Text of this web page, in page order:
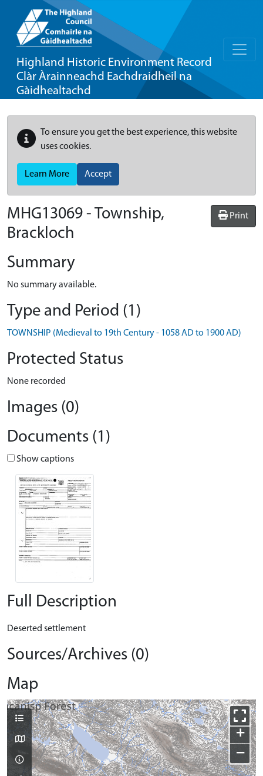
Highland Historic Environment Record
Clàr Àrainneachd Eachdraidheil na
Gàidhealtachd
To ensure you get the best experience, this website
uses cookies.
Learn More Accept
Print
MHG13069 - Township,
Brackloch
Summary
No summary available.
Type and Period (1)
TOWNSHIP (Medieval to 19th Century - 1058 AD to 1900 AD)
Protected Status
None recorded
Images (0)
Documents (1)
Show captions
Full Description
Deserted settlement
Sources/Archives (0)
Map
+
−